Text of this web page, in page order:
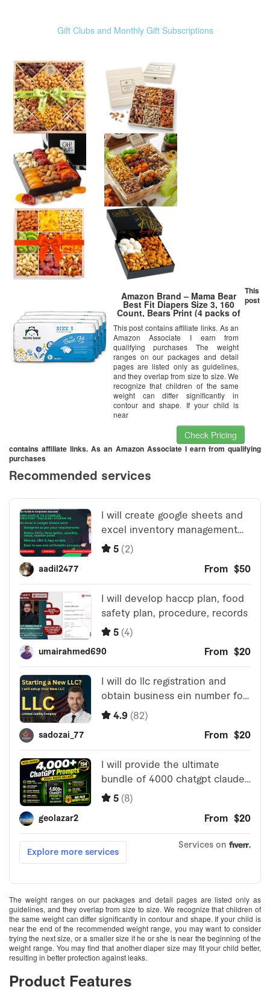
Gift Clubs and Monthly Gift Subscriptions
Amazon Brand – Mama Bear
Best Fit Diapers Size 3, 160
Count, Bears Print (4 packs of
40) [Packaging May Vary]
This post contains affiliate links. As an
Amazon Associate I earn from
qualifying purchases The weight
ranges on our packages and detail
pages are listed only as guidelines,
and they overlap from size to size. We
recognize that children of the same
weight can differ significantly in
contour and shape. If your child is
near
Check Pricing
This
post
contains affiliate links. As an Amazon Associate I earn from qualifying
purchases
The weight ranges on our packages and detail pages are listed only as
guidelines, and they overlap from size to size. We recognize that children of
the same weight can differ significantly in contour and shape. If your child is
near the end of the recommended weight range, you may want to consider
trying the next size, or a smaller size if he or she is near the beginning of the
weight range. You may find that another diaper size may fit your child better,
resulting in better protection against leaks.
Product Features